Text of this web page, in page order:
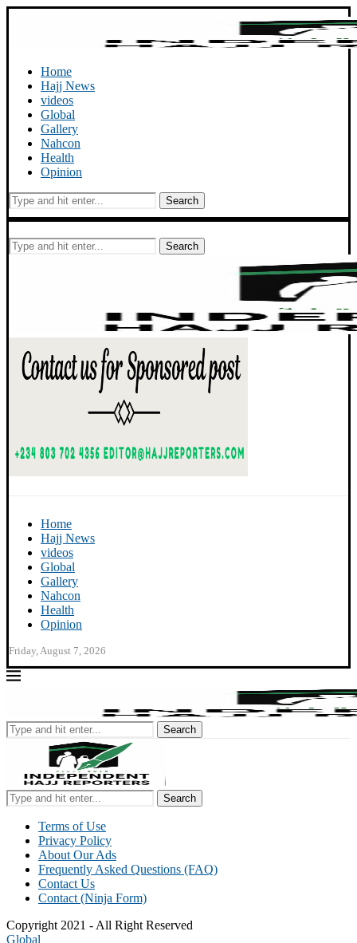
Home
Hajj News
videos
Global
Gallery
Nahcon
Health
Opinion
Search
Search
Home
Hajj News
videos
Global
Gallery
Nahcon
Health
Opinion
Friday, August 7, 2026
Search
Search
Terms of Use
Privacy Policy
About Our Ads
Frequently Asked Questions (FAQ)
Contact Us
Contact (Ninja Form)
Copyright 2021 - All Right Reserved
Global